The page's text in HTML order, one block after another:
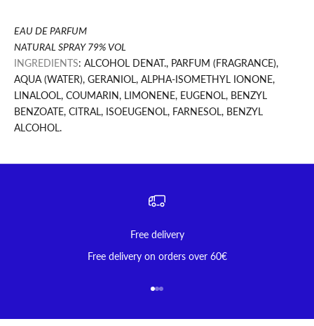
EAU DE PARFUM
NATURAL SPRAY 79% VOL
INGREDIENTS: ALCOHOL DENAT., PARFUM (FRAGRANCE),
AQUA (WATER), GERANIOL, ALPHA-ISOMETHYL IONONE,
LINALOOL, COUMARIN, LIMONENE, EUGENOL, BENZYL
BENZOATE, CITRAL, ISOEUGENOL, FARNESOL, BENZYL
ALCOHOL.
Free delivery
Free delivery on orders over 60€
Go to item 1
Go to item 2
Go to item 3